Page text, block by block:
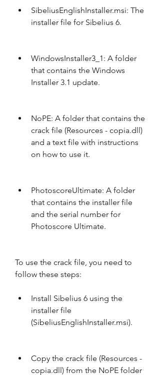
SibeliusEnglishInstaller.msi: The
installer file for Sibelius 6.
WindowsInstaller3_1: A folder
that contains the Windows
Installer 3.1 update.
NoPE: A folder that contains the
crack file (Resources - copia.dll)
and a text file with instructions
on how to use it.
PhotoscoreUltimate: A folder
that contains the installer file
and the serial number for
Photoscore Ultimate.
To use the crack file, you need to
follow these steps:
Install Sibelius 6 using the
installer file
(SibeliusEnglishInstaller.msi).
Copy the crack file (Resources -
copia.dll) from the NoPE folder